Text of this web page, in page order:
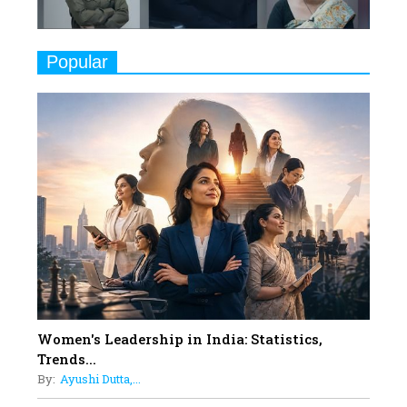
9
Indian Movies based on Real
Women
Rasha Hassan: A Visionary Leader
On A Mission To Transform
Dubai's Real Estate Landscape
11
5 Indian Women-led IPOs You
Must Know About
12
11 of the Most Iconic 21st Century
Women to become "The First
Indian Woman"
13
Up Comics You Must Follow
Popular
Women's Leadership in India: Statistics,
Trends...
By: Ayushi Dutta,...